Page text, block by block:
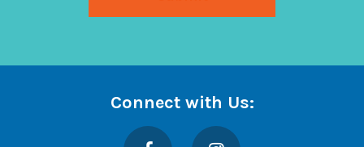
Connect with Us:
Facebook Instagram